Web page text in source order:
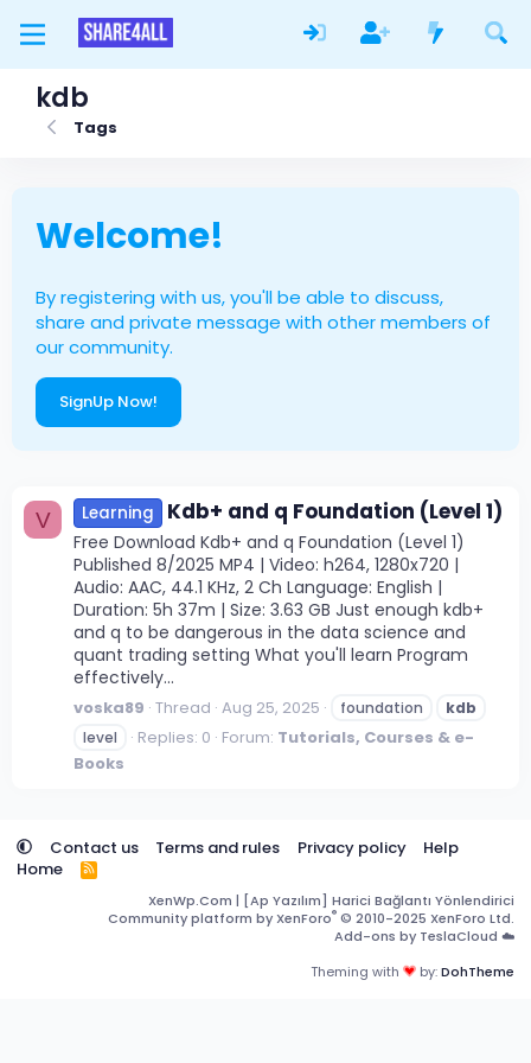
kdb
Tags
Welcome!
By registering with us, you'll be able to discuss,
share and private message with other members of
our community.
SignUp Now!
V Learning Kdb+ and q Foundation (Level 1)
Free Download Kdb+ and q Foundation (Level 1)
Published 8/2025 MP4 | Video: h264, 1280x720 |
Audio: AAC, 44.1 KHz, 2 Ch Language: English |
Duration: 5h 37m | Size: 3.63 GB Just enough kdb+
and q to be dangerous in the data science and
quant trading setting What you'll learn Program
effectively...
voska89 Thread Aug 25, 2025 foundation
kdb
level
Replies: 0 Forum: Tutorials, Courses & e-
Books
Contact us Terms and rules Privacy policy
Help
Home
R
S
XenWp.Com | [Ap Yazılım] Harici Bağlantı Yönlendirici
Community platform by XenForo® © 2010-2025 XenForo Ltd.
Add-ons by TeslaCloud ☁️
Theming with
by:DohTheme